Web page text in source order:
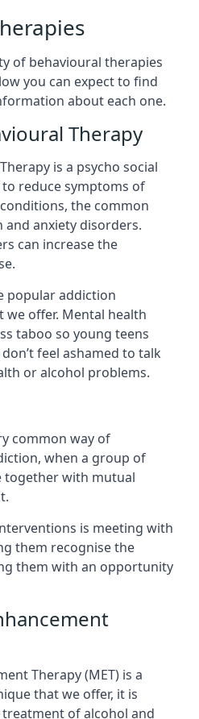
of behavioural therapies
you can expect to find
about each one.
Therapy
is a psycho social
reduce symptoms of
the common
and anxiety disorders.
can increase the
popular addiction
offer. Mental health
taboo so young teens
feel ashamed to talk
or alcohol problems.
common way of
when a group of
together with mutual
is meeting with
them recognise the
them with an opportunity
Therapy (MET) is a
that we offer, it is
of alcohol and